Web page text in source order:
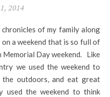
2014
a weekend that is so full of
Memorial Day weekend. Like
we used the weekend to
outdoors, and eat great
used the weekend to think